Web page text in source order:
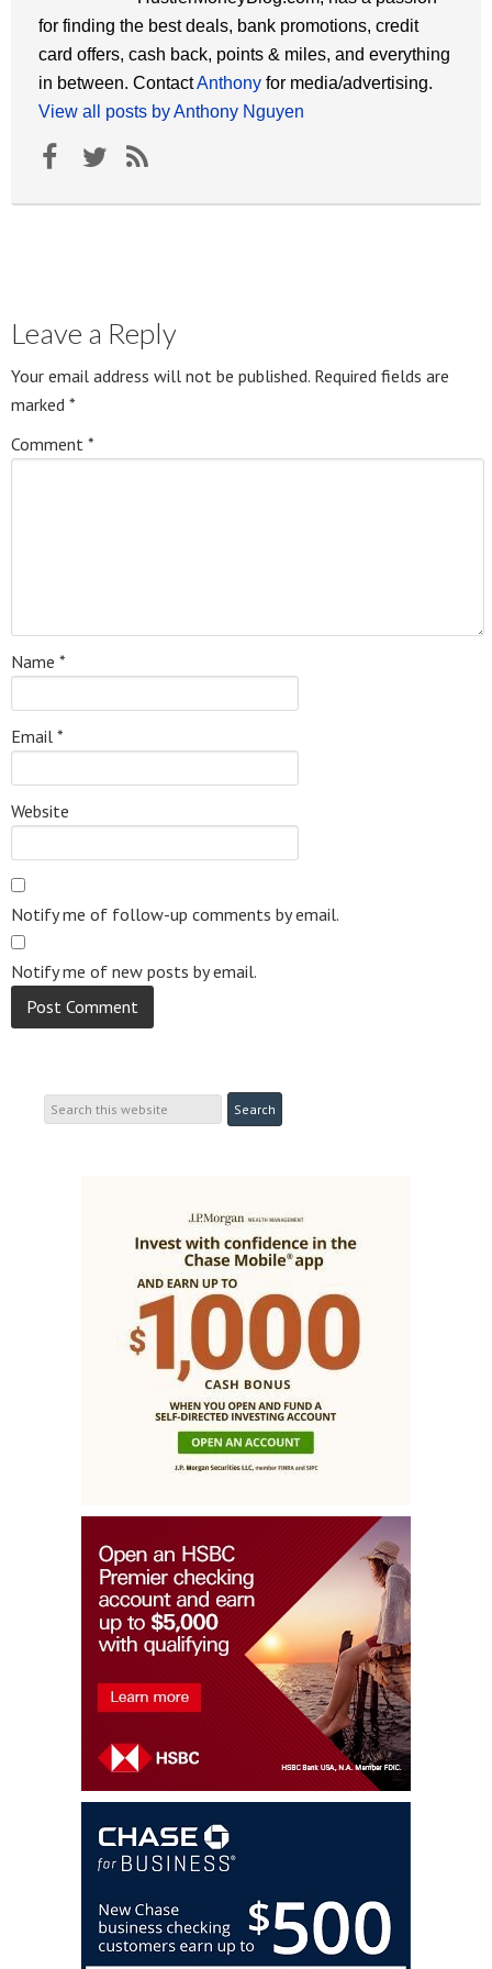
for finding the best deals, bank promotions, credit
card offers, cash back, points & miles, and everything
in between. ContactAnthony for media/advertising.
View all posts by Anthony Nguyen
Leave a Reply
Your email address will not be published. Required fields are
marked *
Comment *
Name *
Email *
Website
Notify me of follow-up comments by email.
Notify me of new posts by email.